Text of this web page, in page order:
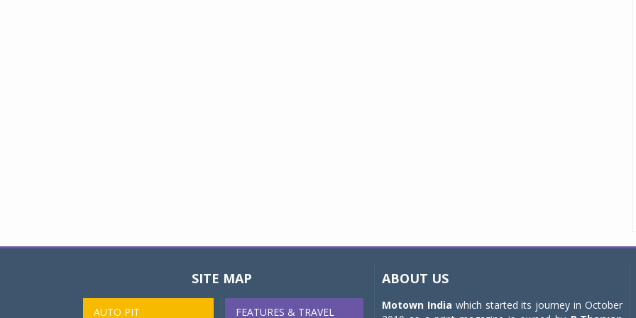
SITE MAP
AUTO PIT FEATURES & TRAVEL
ABOUT US
Motown India which started its journey in October